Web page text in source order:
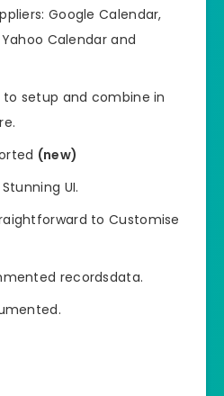
Google Calendar,
Calendar and
setup and combine in
(new)
UI.
to Customise
recordsdata.